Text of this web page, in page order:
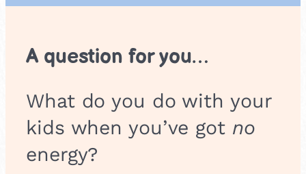
p
A question for you…
What do you do with your
kids when you’ve got no
energy?